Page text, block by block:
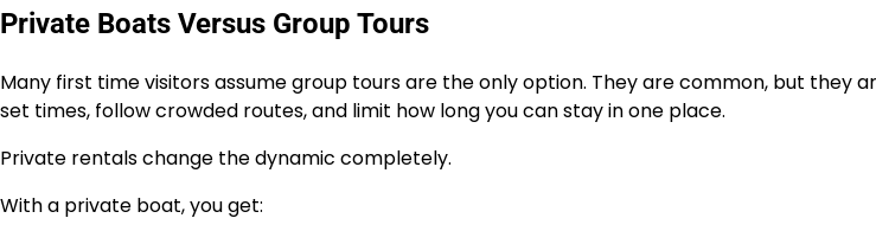
Private Boats Versus Group Tours
Many first time visitors assume group tours are the only option. They are common, but they
set times, follow crowded routes, and limit how long you can stay in one place.
Private rentals change the dynamic completely.
With a private boat, you get: